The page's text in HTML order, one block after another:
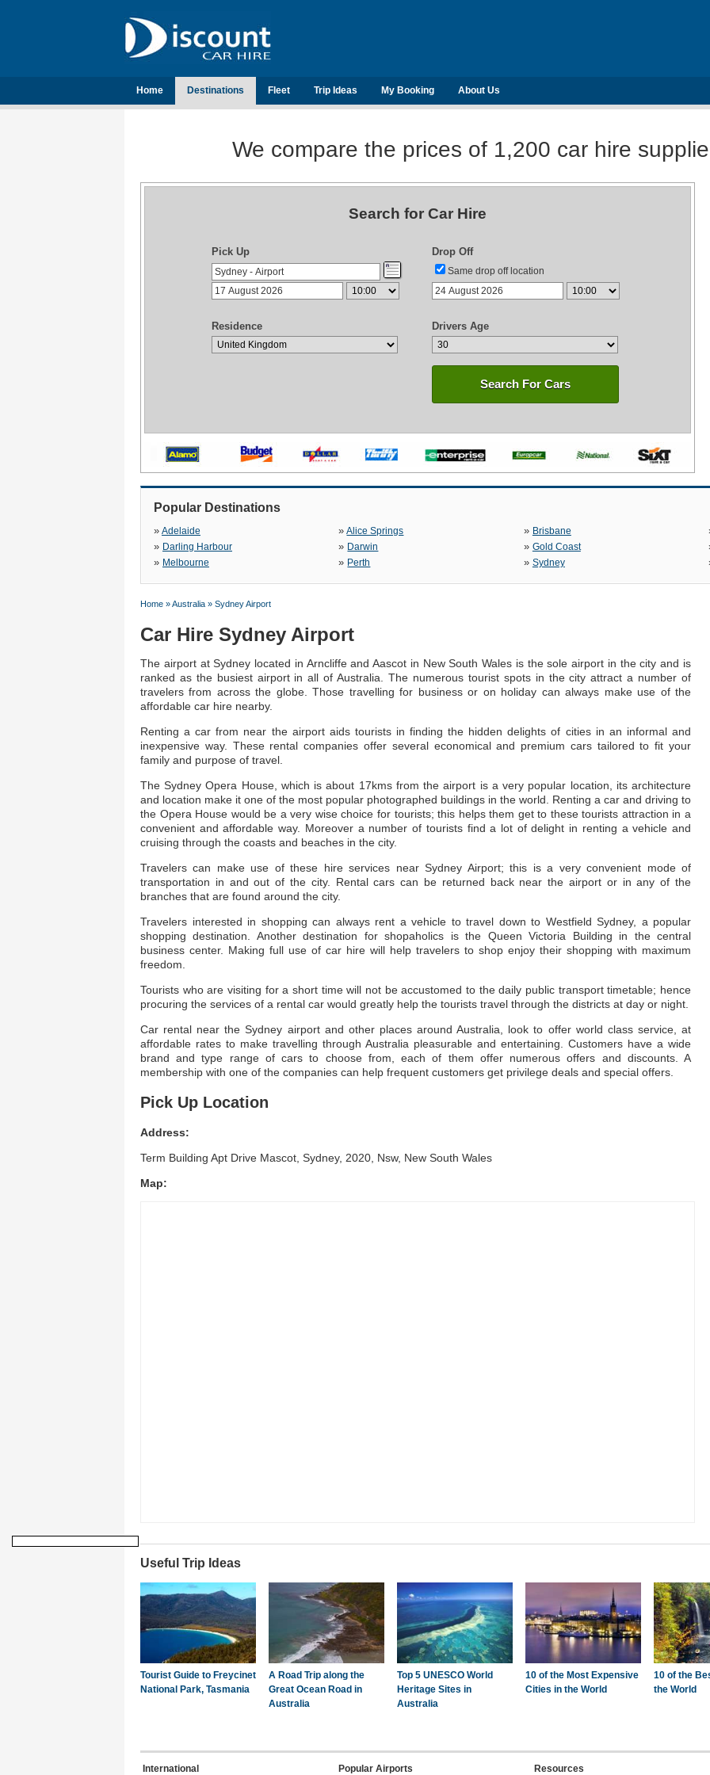
Home Destinations Fleet Trip Ideas My Booking About Us
We compare the prices of 1,200 car hire
Search for Car Hire
Pick Up Drop Off
Same drop off location
Residence Drivers Age
Search For Cars
Popular Destinations
» Adelaide »Alice Springs » Brisbane
» Darling Harbour » Darwin » Gold Coast
» Melbourne » Perth » Sydney
Home »Australia » Sydney Airport
Car Hire Sydney Airport
The airport at Sydney located in Arncliffe and Aascot in New South Wales is the sole airport in the city and is
ranked as the busiest airport in all of Australia. The numerous tourist spots in the city attract a number of
travelers from across the globe. Those travelling for business or on holiday can always make use of the
affordable car hire nearby.
Renting a car from near the airport aids tourists in finding the hidden delights of cities in an informal and
inexpensive way. These rental companies offer several economical and premium cars tailored to fit your
family and purpose of travel.
The Sydney Opera House, which is about 17kms from the airport is a very popular location, its architecture
and location make it one of the most popular photographed buildings in the world. Renting a car and driving to
the Opera House would be a very wise choice for tourists; this helps them get to these tourists attraction in a
convenient and affordable way. Moreover a number of tourists find a lot of delight in renting a vehicle and
cruising through the coasts and beaches in the city.
Travelers can make use of these hire services near Sydney Airport; this is a very convenient mode of
transportation in and out of the city. Rental cars can be returned back near the airport or in any of the
branches that are found around the city.
Travelers interested in shopping can always rent a vehicle to travel down to Westfield Sydney, a popular
shopping destination. Another destination for shopaholics is the Queen Victoria Building in the central
business center. Making full use of car hire will help travelers to shop enjoy their shopping with maximum
freedom.
Tourists who are visiting for a short time will not be accustomed to the daily public transport timetable; hence
procuring the services of a rental car would greatly help the tourists travel through the districts at day or night.
Car rental near the Sydney airport and other places around Australia, look to offer world class service, at
affordable rates to make travelling through Australia pleasurable and entertaining. Customers have a wide
brand and type range of cars to choose from, each of them offer numerous offers and discounts. A
membership with one of the companies can help frequent customers get privilege deals and special offers.
Pick Up Location
Address:
Term Building Apt Drive Mascot, Sydney, 2020, Nsw, New South Wales
Map:
Useful Trip Ideas
Tourist Guide to Freycinet
National Park, Tasmania
A Road Trip along the
Great Ocean Road in
Australia
Top 5 UNESCO World
Heritage Sites in
Australia
10 of the Most Expensive
Cities in the World
10 of the
the World
International Popular Airports Resources